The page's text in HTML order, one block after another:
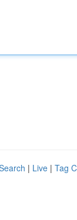
| Live | Tag